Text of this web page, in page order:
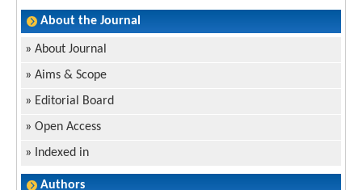
About the Journal
» About Journal
» Aims & Scope
» Editorial Board
» Open Access
»
Indexed in
Authors